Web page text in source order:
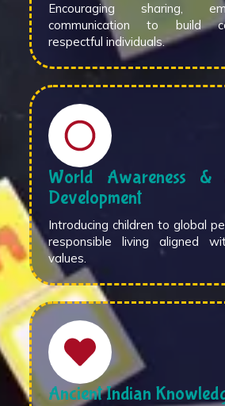
Encouraging sharing,
communication to build
respectful individuals.
World Awareness &
Development
Introducing children to global
responsible living aligned
values.
Ancient Indian